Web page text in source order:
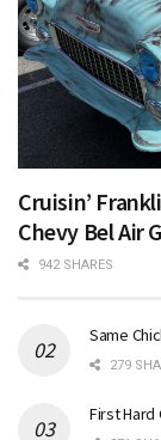
Cruisin’
Chevy Bel Air
942 SHARES
Same
279
First Hard